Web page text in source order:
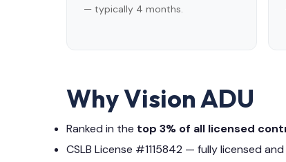
— typically 4 months.
Why Vision ADU
Ranked in the top 3% of all licensed
CSLB License #1115842 — fully licensed